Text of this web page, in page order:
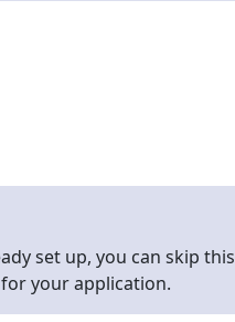
set up, you can skip
for your application.